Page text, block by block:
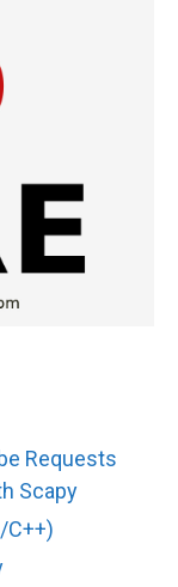
Requests
Scapy
C++)